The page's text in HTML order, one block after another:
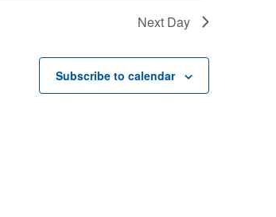
Next Day
Subscribe to calendar